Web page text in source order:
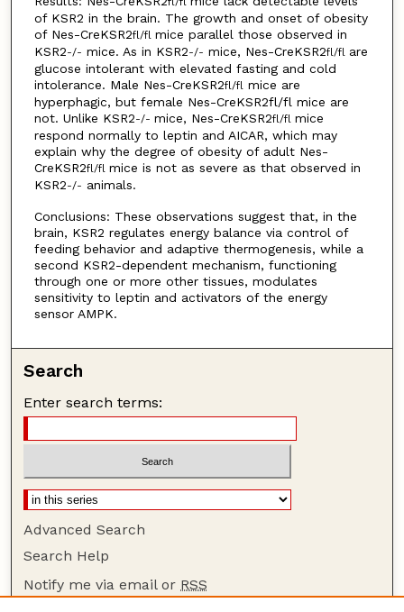
of KSR2 in the brain. The growth and onset of obesity
of Nes-CreKSR2fl/fl mice parallel those observed in
KSR2-/- mice. As in KSR2-/- mice, Nes-CreKSR2fl/fl are
glucose intolerant with elevated fasting and cold
intolerance. Male Nes-CreKSR2fl/fl mice are
hyperphagic, but female Nes-CreKSR2fl/fl mice are
not. Unlike KSR2-/- mice, Nes-CreKSR2fl/fl mice
respond normally to leptin and AICAR, which may
explain why the degree of obesity of adult Nes-
CreKSR2fl/fl mice is not as severe as that observed in
KSR2-/- animals.
Conclusions: These observations suggest that, in the
brain, KSR2 regulates energy balance via control of
feeding behavior and adaptive thermogenesis, while a
second KSR2-dependent mechanism, functioning
through one or more other tissues, modulates
sensitivity to leptin and activators of the energy
sensor AMPK.
Search
Enter search terms:
Advanced Search
Search Help
Notify me via email or RSS